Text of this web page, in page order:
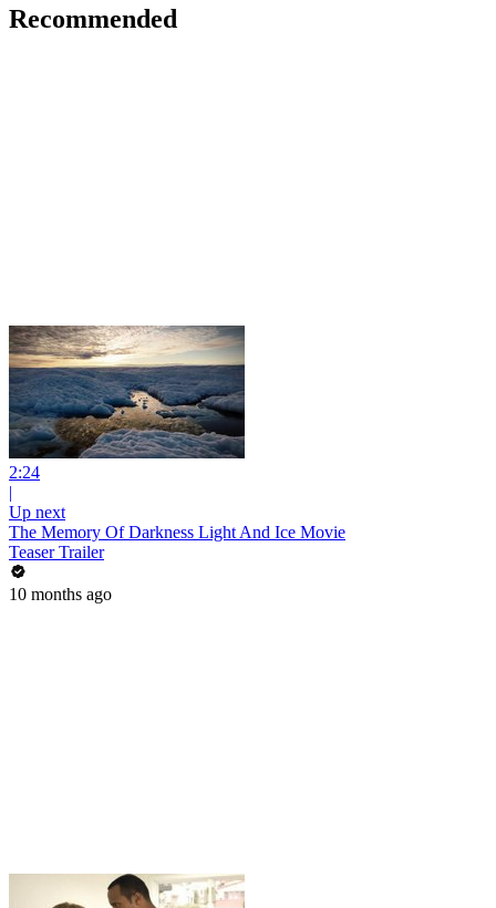
Recommended
2:24
|
Up next
The Memory Of Darkness Light And Ice Movie
Teaser Trailer
10 months ago